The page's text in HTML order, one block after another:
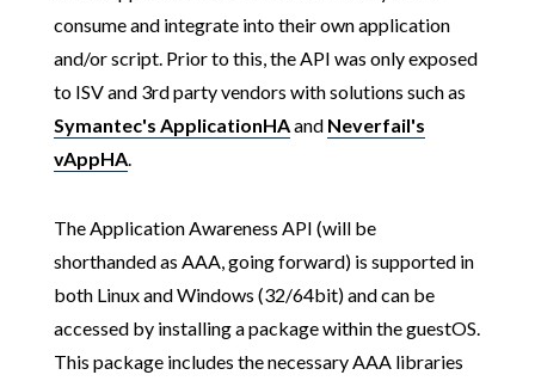
consume and integrate into their own application
and/or script. Prior to this, the API was only exposed
to ISV and 3rd party vendors with solutions such as
Symantec's ApplicationHAand Neverfail's
vAppHA.
The Application Awareness API (will be
shorthanded as AAA, going forward) is supported in
both Linux and Windows (32/64bit) and can be
accessed by installing a package within the guestOS.
This package includes the necessary AAA libraries